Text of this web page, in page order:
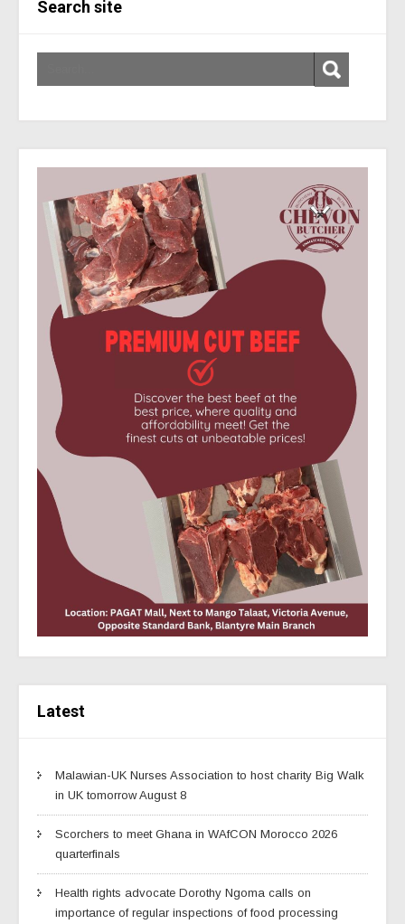
Search site
Latest
Malawian-UK Nurses Association to host charity Big Walk
in UK tomorrow August 8
Scorchers to meet Ghana in WAfCON Morocco 2026
quarterfinals
Health rights advocate Dorothy Ngoma calls on
importance of regular inspections of food processing